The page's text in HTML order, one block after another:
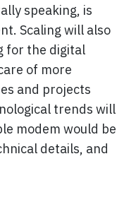
speaking, is
Scaling will also
for the digital
of more
and projects
trends will
modem would be
details, and